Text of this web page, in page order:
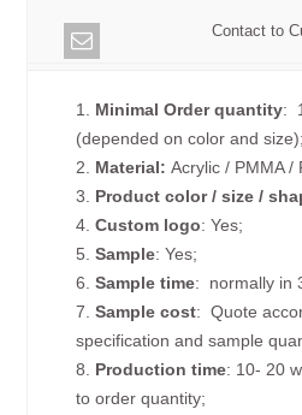
Contact to
1. Minimal Order quantity:
(depended on color and size);
2. Material:Acrylic / PMMA /
3. Product color / size /
4.Custom logo: Yes;
5.Sample: Yes;
6.Sample time: normally in
7.Sample cost: Quote
specification and sample
8. Production time: 10- 20
to order quantity;